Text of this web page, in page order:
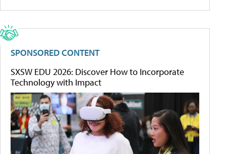
SPONSORED CONTENT
SXSW EDU 2026: Discover How to Incorporate
Technology with Impact